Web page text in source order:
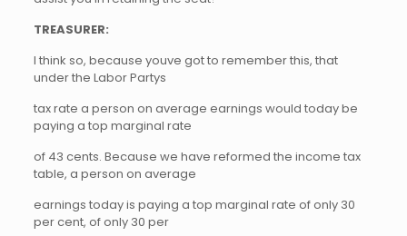
TREASURER:
I think so, because youve got to remember this, that
under the Labor Partys
tax rate a person on average earnings would today be
paying a top marginal rate
of 43 cents. Because we have reformed the income tax
table, a person on average
earnings today is paying a top marginal rate of only 30
per cent, of only 30 per